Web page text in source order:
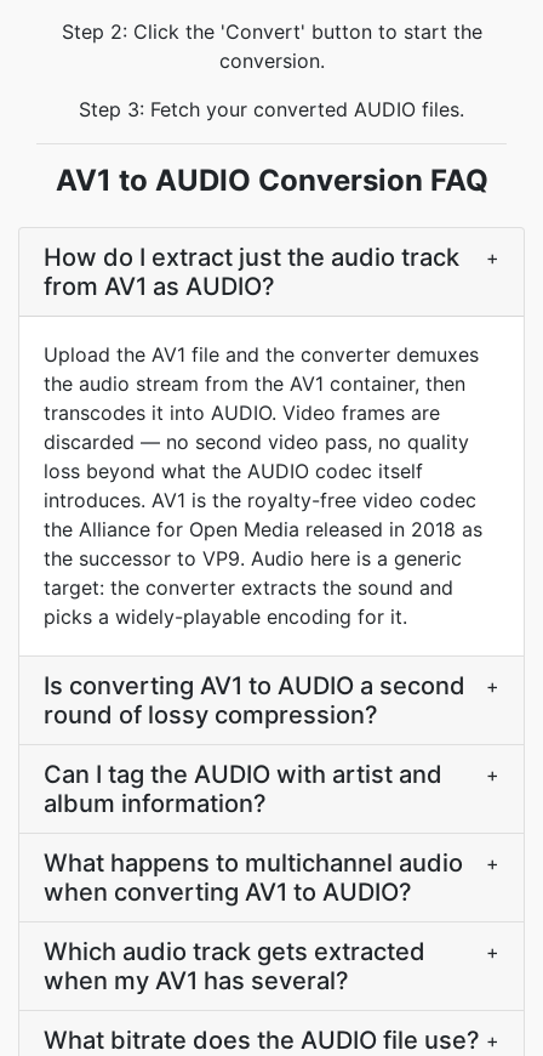
Step 2: Click the 'Convert' button to start the
conversion.
Step 3: Fetch your converted AUDIO files.
AV1 to AUDIO Conversion FAQ
How do I extract just the audio track
from AV1 as AUDIO?
+
Upload the AV1 file and the converter demuxes
the audio stream from the AV1 container, then
transcodes it into AUDIO. Video frames are
discarded — no second video pass, no quality
loss beyond what the AUDIO codec itself
introduces. AV1 is the royalty-free video codec
the Alliance for Open Media released in 2018 as
the successor to VP9. Audio here is a generic
target: the converter extracts the sound and
picks a widely-playable encoding for it.
Is converting AV1 to AUDIO a second
round of lossy compression?
+
Can I tag the AUDIO with artist and
album information?
+
What happens to multichannel audio
when converting AV1 to AUDIO?
+
Which audio track gets extracted
when my AV1 has several?
+
What bitrate does the AUDIO file use? +